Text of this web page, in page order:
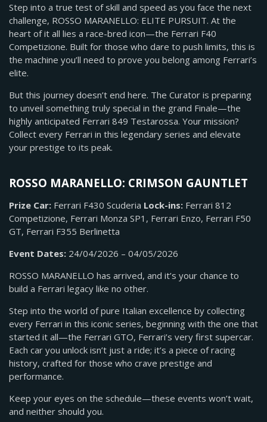
Step into a true test of skill and speed as you face the next
challenge, ROSSO MARANELLO: ELITE PURSUIT. At the
heart of it all lies a race-bred icon—the Ferrari F40
Competizione. Built for those who dare to push limits, this is
the machine you’ll need to prove you belong among Ferrari’s
elite.
But this journey doesn’t end here. The Curator is preparing
to unveil something truly special in the grand Finale—the
highly anticipated Ferrari 849 Testarossa. Your mission?
Collect every Ferrari in this legendary series and elevate
your prestige to its peak.
ROSSO MARANELLO: CRIMSON GAUNTLET
Prize Car: Ferrari F430 Scuderia Lock-ins: Ferrari 812
Competizione, Ferrari Monza SP1, Ferrari Enzo, Ferrari F50
GT, Ferrari F355 Berlinetta
Event Dates: 24/04/2026 – 04/05/2026
ROSSO MARANELLO has arrived, and it’s your chance to
build a Ferrari legacy like no other.
Step into the world of pure Italian excellence by collecting
every Ferrari in this iconic series, beginning with the one that
started it all—the Ferrari GTO, Ferrari’s very first supercar.
Each car you unlock isn’t just a ride; it’s a piece of racing
history, crafted for those who crave prestige and
performance.
Keep your eyes on the schedule—these events won’t wait,
and neither should you.